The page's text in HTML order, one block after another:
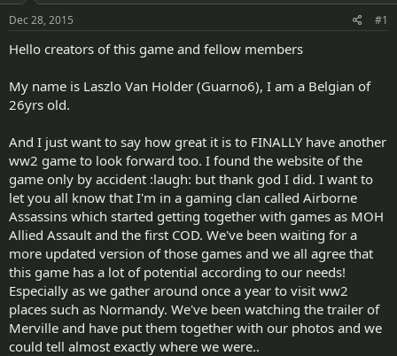
r
e
Dec 28, 2015 #1
Hello creators of this game and fellow members
My name is Laszlo Van Holder (Guarno6), I am a Belgian of
26yrs old.
And I just want to say how great it is to FINALLY have another
ww2 game to look forward too. I found the website of the
game only by accident :laugh: but thank god I did. I want to
let you all know that I'm in a gaming clan called Airborne
Assassins which started getting together with games as MOH
Allied Assault and the first COD. We've been waiting for a
more updated version of those games and we all agree that
this game has a lot of potential according to our needs!
Especially as we gather around once a year to visit ww2
places such as Normandy. We've been watching the trailer of
Merville and have put them together with our photos and we
could tell almost exactly where we were..